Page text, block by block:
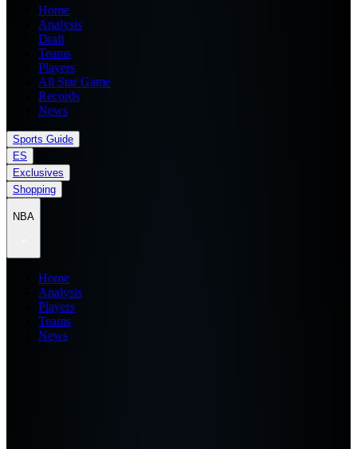
Home
Analysis
Draft
Teams
Players
All Star Game
Records
News
Sports Guide
ES
Exclusives
Shopping
NBA
Home
Analysis
Players
Teams
News